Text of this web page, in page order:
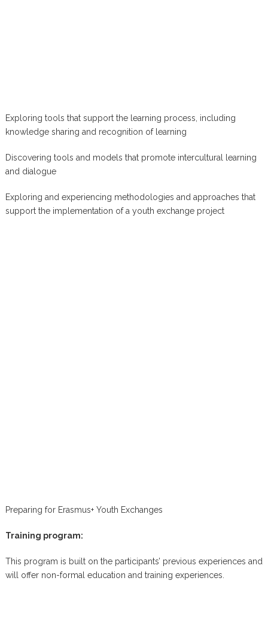
Exploring tools that support the learning process, including
knowledge sharing and recognition of learning
Discovering tools and models that promote intercultural learning
and dialogue
Exploring and experiencing methodologies and approaches that
support the implementation of a youth exchange project
Preparing for Erasmus+ Youth Exchanges
Training program:
This program is built on the participants’ previous experiences and
will offer non-formal education and training experiences.